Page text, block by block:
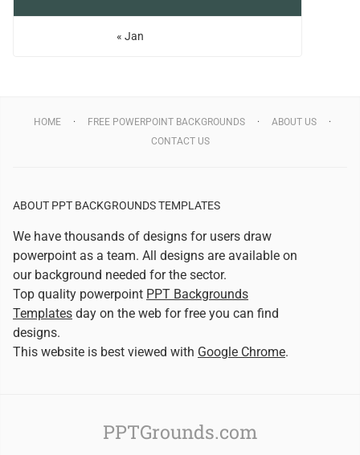
« Jan
HOME FREE POWERPOINT BACKGROUNDS
ABOUT US
CONTACT US
ABOUT PPT BACKGROUNDS TEMPLATES
We have thousands of designs for users draw
powerpoint as a team. All designs are available on
our background needed for the sector.
Top quality powerpoint PPT Backgrounds
Templates day on the web for free you can find
designs.
This website is best viewed with Google Chrome.
PPTGrounds.com